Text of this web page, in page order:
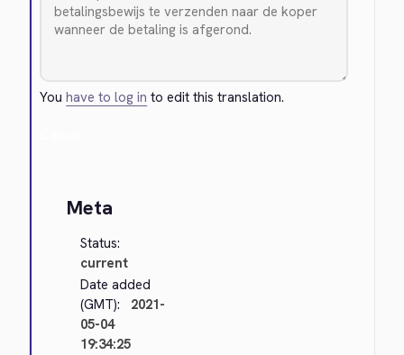
Youhave to log in to edit this translation.
Meta
Status:
current
Date added
(GMT):
2021-
05-04
19:34:25